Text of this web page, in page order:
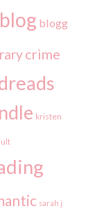
blog blogg
crime
kristen
sarah j